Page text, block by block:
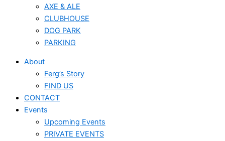
AXE & ALE
CLUBHOUSE
DOG PARK
PARKING
About
Ferg’s Story
FIND US
CONTACT
Events
Upcoming Events
PRIVATE EVENTS